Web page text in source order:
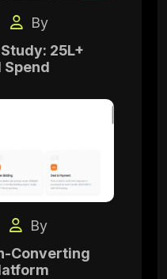
By
25L+
Spend
By
Converting